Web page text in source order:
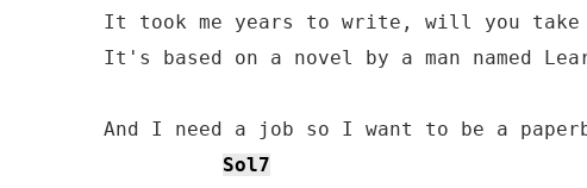
It took me years to write, will you take
It's based on a novel by a man named
And I need a job so I want to be a
Sol7